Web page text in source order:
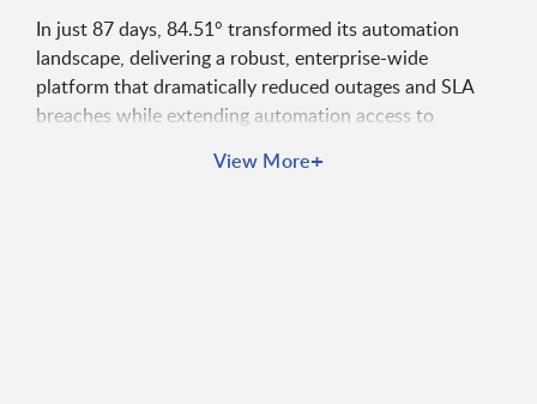
In just 87 days, 84.51° transformed its automation
landscape, delivering a robust, enterprise-wide
platform that dramatically reduced outages and SLA
breaches while extending automation access to
Broadcom, they continue to unlock new value through
View More+